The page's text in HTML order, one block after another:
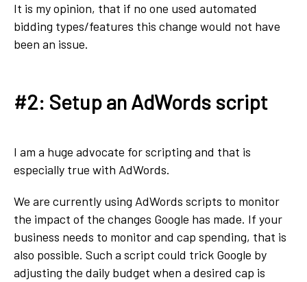
It is my opinion, that if no one used automated
bidding types/features this change would not have
been an issue.
#2: Setup an AdWords script
I am a huge advocate for scripting and that is
especially true with AdWords.
We are currently using AdWords scripts to monitor
the impact of the changes Google has made. If your
business needs to monitor and cap spending, that is
also possible. Such a script could trick Google by
adjusting the daily budget when a desired cap is